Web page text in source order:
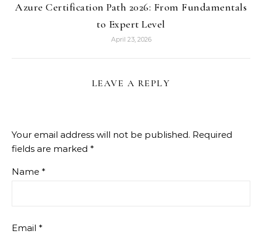
Azure Certification Path 2026: From Fundamentals
to Expert Level
April 23, 2026
LEAVE A REPLY
Your email address will not be published. Required
fields are marked *
Name *
Email *